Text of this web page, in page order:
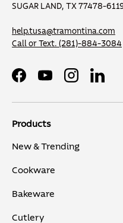
SUGAR LAND, TX 77478-
help.tusa@tramontina.com
Call or Text. (281)-884-3084
FacebookYouTubeInstagram
Products
New & Trending
Cookware
Bakeware
Cutlery